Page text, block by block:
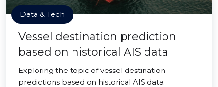
Data & Tech
Vessel destination prediction
based on historical AIS data
Exploring the topic of vessel destination
predictions based on historical AIS data.